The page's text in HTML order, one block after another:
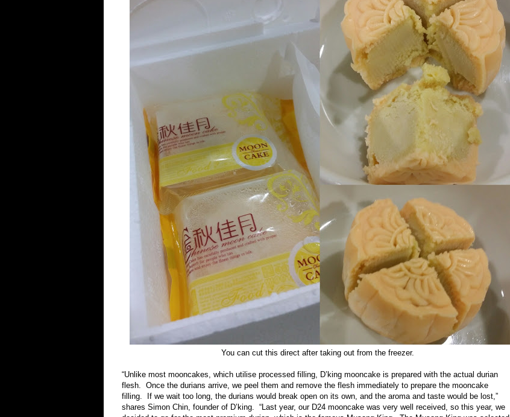
You can cut this direct after taking out from the freezer.
“Unlike most mooncakes, which utilise processed filling, D’king mooncake is prepared with the actual durian
flesh. Once the durians arrive, we peel them and remove the flesh immediately to prepare the mooncake
filling. If we wait too long, the durians would break open on its own, and the aroma and taste would be lost,”
shares Simon Chin, founder of D’king. “Last year, our D24 mooncake was very well received, so this year, we